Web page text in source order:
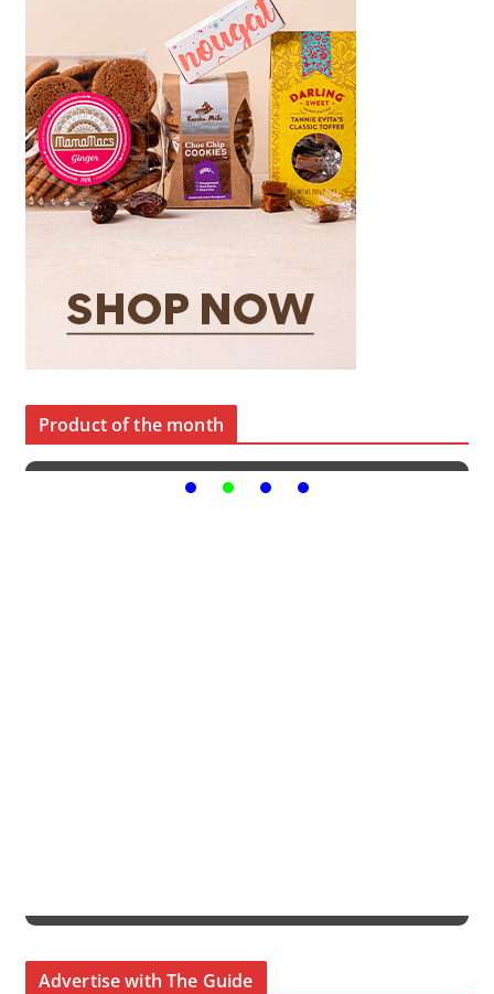
Product of the month
Advertise with The Guide